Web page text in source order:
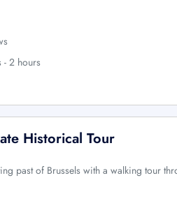
- 2 hours
Historical Tour
past of Brussels with a walking tour